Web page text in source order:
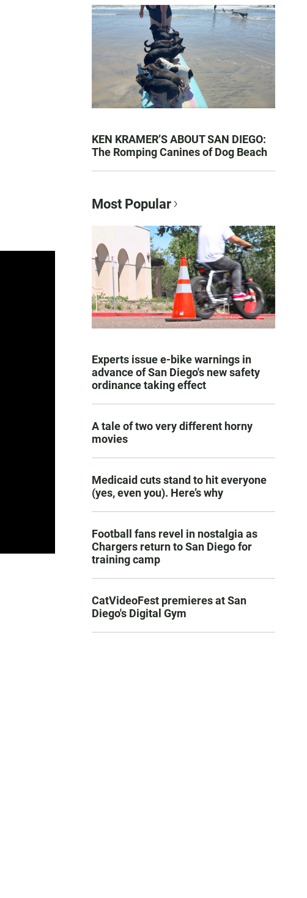
KEN KRAMER’S ABOUT SAN DIEGO:
The Romping Canines of Dog Beach
Most Popular
Experts issue e-bike warnings in
advance of San Diego's new safety
ordinance taking effect
A tale of two very different horny
movies
Medicaid cuts stand to hit everyone
(yes, even you). Here’s why
Football fans revel in nostalgia as
Chargers return to San Diego for
training camp
CatVideoFest premieres at San
Diego's Digital Gym